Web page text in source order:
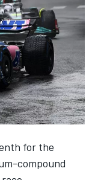
for the
compound